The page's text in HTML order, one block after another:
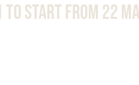
To Start From 22